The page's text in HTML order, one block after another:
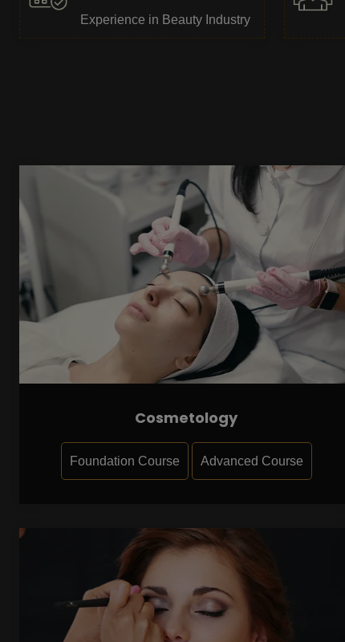
Experience in Beauty Industry
Cosmetology
Foundation Course Advanced Course